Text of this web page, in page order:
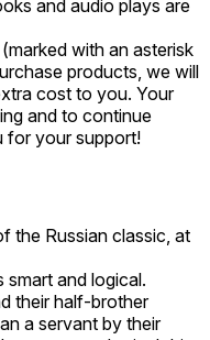
and audio plays are
with an asterisk
products, we will
cost to you. Your
and to continue
for your support!
the Russian classic, at
smart and logical.
their half-brother
a servant by their